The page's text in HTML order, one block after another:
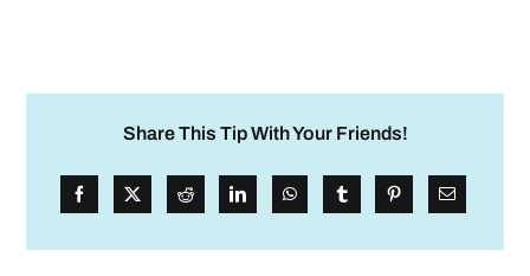
Share This Tip With Your Friends!